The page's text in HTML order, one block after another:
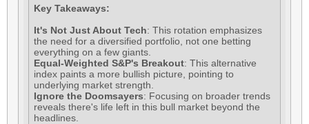
Key Takeaways:
It's Not Just About Tech: This rotation emphasizes
the need for a diversified portfolio, not one betting
everything on a few giants.
Equal-Weighted S&P's Breakout: This alternative
index paints a more bullish picture, pointing to
underlying market strength.
Ignore the Doomsayers: Focusing on broader trends
reveals there's life left in this bull market beyond the
headlines.